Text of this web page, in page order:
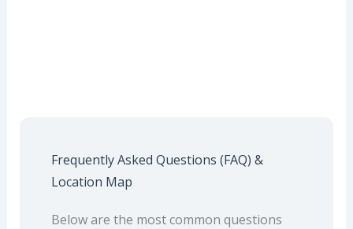
Frequently Asked Questions (FAQ) &
Location Map
Below are the most common questions